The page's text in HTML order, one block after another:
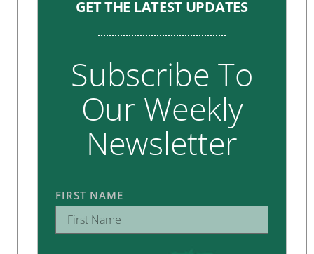
GET THE LATEST UPDATES
Subscribe To
Our Weekly
Newsletter
FIRST NAME